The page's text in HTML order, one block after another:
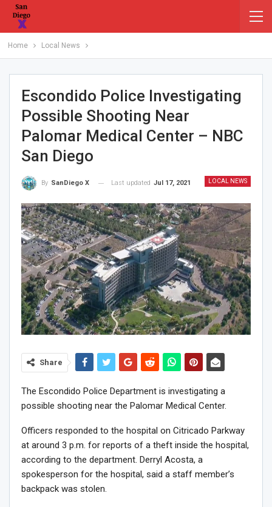
Home Local News
Escondido Police Investigating
Possible Shooting Near
Palomar Medical Center – NBC
San Diego
LOCAL NEWS
By SanDiego X Last updated Jul 17, 2021
Share
The Escondido Police Department is investigating a
possible shooting near the Palomar Medical Center.
Officers responded to the hospital on Citricado Parkway
at around 3 p.m. for reports of a theft inside the hospital,
according to the department. Derryl Acosta, a
spokesperson for the hospital, said a staff member’s
backpack was stolen.